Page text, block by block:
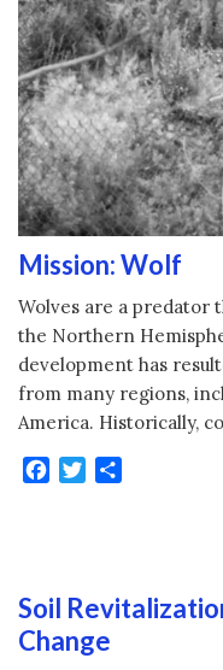
Mission: Wolf
Wolves are a predator
the Northern
development has
from many regions,
America. Historically,
Facebook
Twitter
Soil
Change